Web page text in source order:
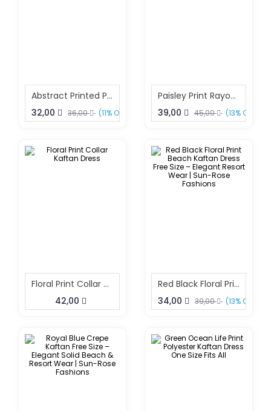
Abstract Printed Polyester Kaftan Free Size – Stylish Beach & Resort Wear | Sun-Rose Fashions
32,00
36,00 (11% OFF)
Paisley Print Rayon Kaftan Dress Free Size – Boho Resort Wear | Sun-Rose Fashions
39,00
45,00 (13% OFF)
Floral Print Collar Kaftan Dress
42,00
Red Black Floral Print Beach Kaftan Dress Free Size – Elegant Resort Wear | Sun-Rose Fashions
34,00
39,00 (13% OFF)